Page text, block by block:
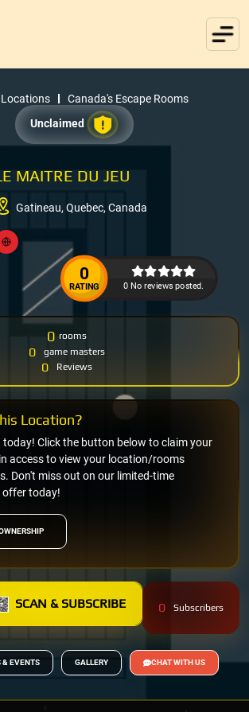
Locations
Canada's Escape Rooms
Unclaimed
MAITRE DU JEU
Gatineau, Quebec, Canada
0
RATING 0 No reviews posted.
0 rooms
0 game masters
0 Reviews
Click the button below to claim your
access to view your location/rooms
Don't miss out on our limited-time
offer today!
Location?
SCAN & SUBSCRIBE 0 Subscribers
& EVENTS GALLERY CHAT WITH US